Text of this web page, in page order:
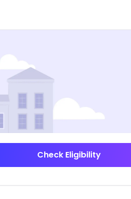
Check Eligibility